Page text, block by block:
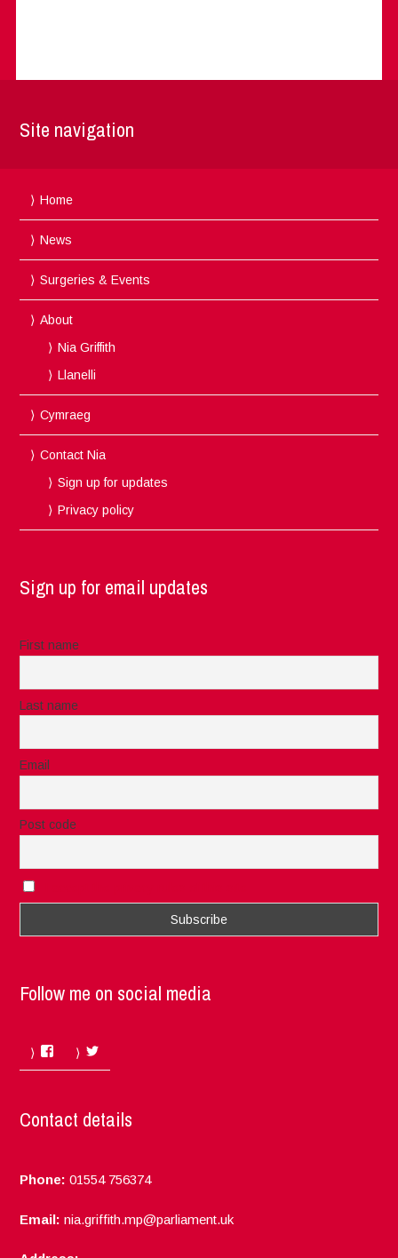
Site navigation
Home
News
Surgeries & Events
About
Nia Griffith
Llanelli
Cymraeg
Contact Nia
Sign up for updates
Privacy policy
Sign up for email updates
First name
Last name
Email
Post code
Follow me on social media
Facebook
Contact details
Phone: 01554 756374
Email: nia.griffith.mp@parliament.uk